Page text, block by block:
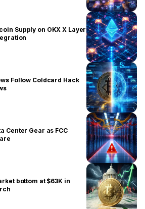
Supply on OKX X Layer
Follow Coldcard Hack
Center Gear as FCC
bottom at $63K in